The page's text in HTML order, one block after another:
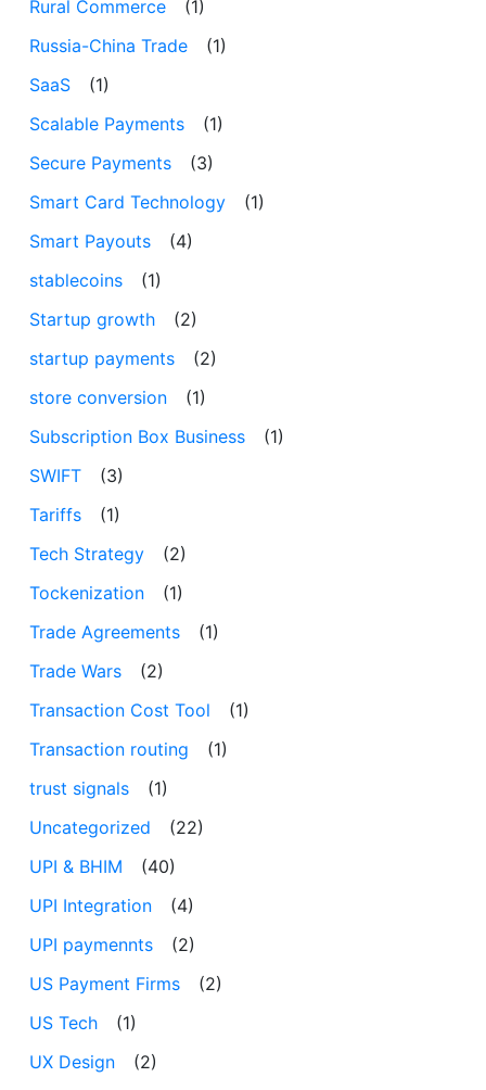
Rural Commerce
(1)
Russia-China Trade
(1)
SaaS
(1)
Scalable Payments
(1)
Secure Payments
(3)
Smart Card Technology
(1)
Smart Payouts
(4)
stablecoins
(1)
Startup growth
(2)
startup payments
(2)
store conversion
(1)
Subscription Box Business
(1)
SWIFT
(3)
Tariffs
(1)
Tech Strategy
(2)
Tockenization
(1)
Trade Agreements
(1)
Trade Wars
(2)
Transaction Cost Tool
(1)
Transaction routing
(1)
trust signals
(1)
Uncategorized
(22)
UPI & BHIM
(40)
UPI Integration
(4)
UPI paymennts
(2)
US Payment Firms
(2)
US Tech
(1)
UX Design
(2)